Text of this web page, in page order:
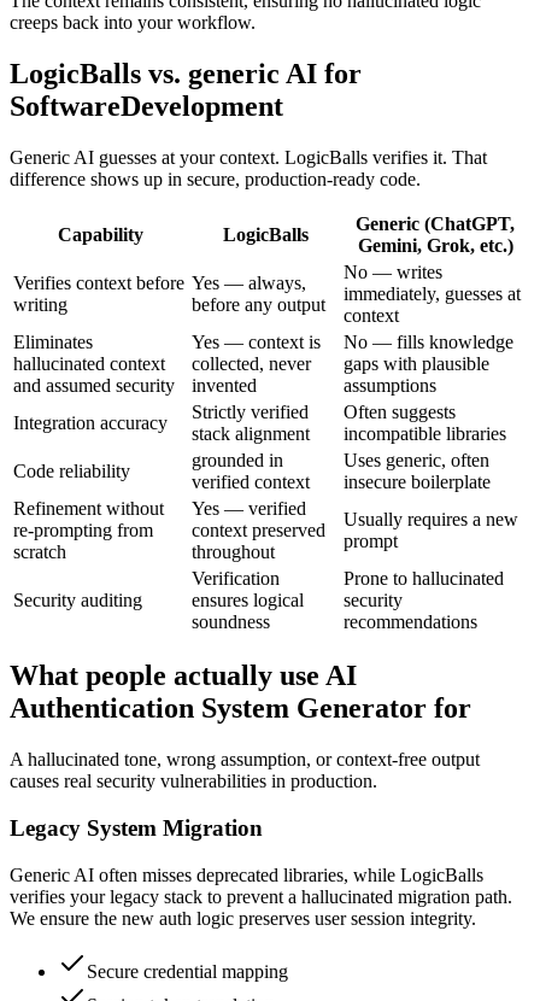
creeps back into your workflow.
LogicBalls vs. generic AI for
SoftwareDevelopment
Generic AI guesses at your context. LogicBalls verifies it. That
difference shows up in secure, production-ready code.
Capability LogicBalls
Generic (ChatGPT,
Gemini, Grok, etc.)
Verifies context before
writing
Yes — always,
before any output
No — writes
immediately, guesses at
context
Eliminates
hallucinated context
and assumed security
Yes — context is
collected, never
invented
No — fills knowledge
gaps with plausible
assumptions
Integration accuracy
Strictly verified
stack alignment
Often suggests
incompatible libraries
Code reliability
grounded in
verified context
Uses generic, often
insecure boilerplate
Refinement without
re-prompting from
scratch
Yes — verified
context preserved
throughout
Usually requires a new
prompt
Security auditing
Verification
ensures logical
soundness
Prone to hallucinated
security
recommendations
What people actually use AI
Authentication System Generator for
A hallucinated tone, wrong assumption, or context-free output
causes real security vulnerabilities in production.
Legacy System Migration
Generic AI often misses deprecated libraries, while LogicBalls
verifies your legacy stack to prevent a hallucinated migration path.
We ensure the new auth logic preserves user session integrity.
Secure credential mapping